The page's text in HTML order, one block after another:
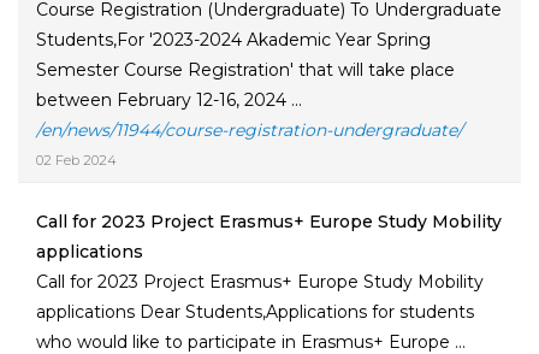
Course Registration (Undergraduate) To Undergraduate
Students,For '2023-2024 Akademic Year Spring
Semester Course Registration' that will take place
between February 12-16, 2024 ...
/en/news/11944/course-registration-undergraduate/
02 Feb 2024
Call for 2023 Project Erasmus+ Europe Study Mobility
applications
Call for 2023 Project Erasmus+ Europe Study Mobility
applications Dear Students,Applications for students
who would like to participate in Erasmus+ Europe ...